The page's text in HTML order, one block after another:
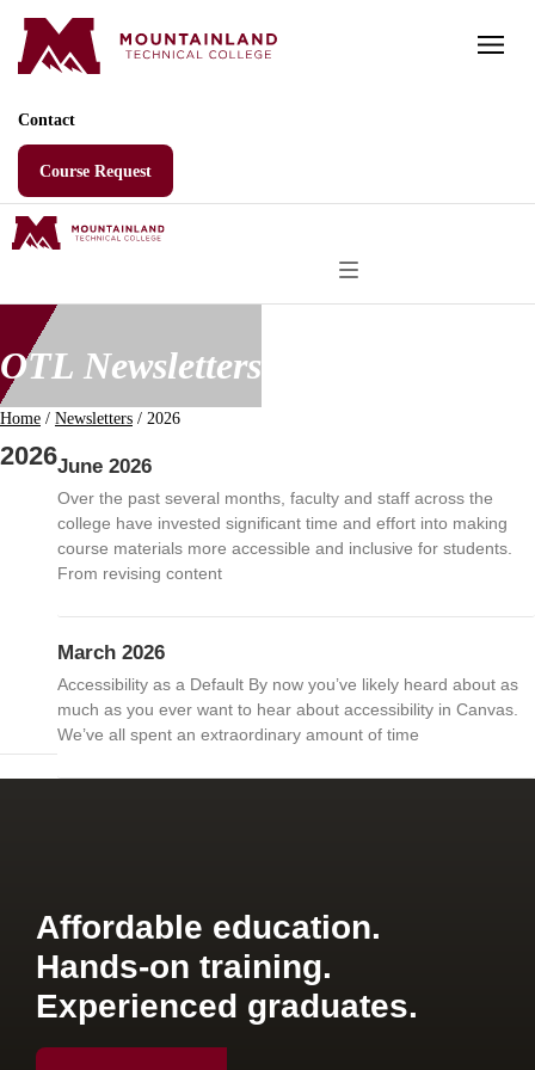
Skip
content
Contact
Course Request
OTL Newsletters
Home / Newsletters / 2026
2026June 2026
Over the past several months, faculty and staff across the
college have invested significant time and effort into making
course materials more accessible and inclusive for students.
From revising content
March 2026
Accessibility as a Default By now you’ve likely heard about as
much as you ever want to hear about accessibility in Canvas.
We’ve all spent an extraordinary amount of time
Affordable education.
Hands-on training.
Experienced graduates.